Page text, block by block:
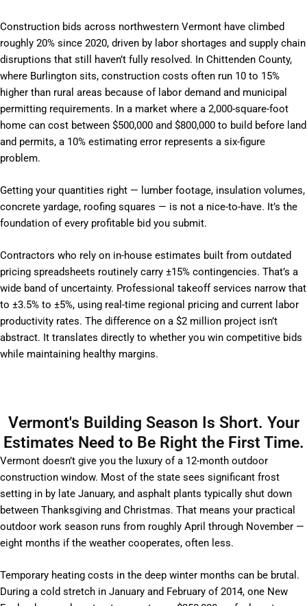
Construction bids across northwestern Vermont have climbed
roughly 20% since 2020, driven by labor shortages and supply chain
disruptions that still haven’t fully resolved. In Chittenden County,
where Burlington sits, construction costs often run 10 to 15%
higher than rural areas because of labor demand and municipal
permitting requirements. In a market where a 2,000-square-foot
home can cost between $500,000 and $800,000 to build before land
and permits, a 10% estimating error represents a six-figure
problem.
Getting your quantities right — lumber footage, insulation volumes,
concrete yardage, roofing squares — is not a nice-to-have. It’s the
foundation of every profitable bid you submit.
Contractors who rely on in-house estimates built from outdated
pricing spreadsheets routinely carry ±15% contingencies. That’s a
wide band of uncertainty. Professional takeoff services narrow that
to ±3.5% to ±5%, using real-time regional pricing and current labor
productivity rates. The difference on a $2 million project isn’t
abstract. It translates directly to whether you win competitive bids
while maintaining healthy margins.
Vermont's Building Season Is Short. Your
Estimates Need to Be Right the First Time.
Vermont doesn’t give you the luxury of a 12-month outdoor
construction window. Most of the state sees significant frost
setting in by late January, and asphalt plants typically shut down
between Thanksgiving and Christmas. That means your practical
outdoor work season runs from roughly April through November —
eight months if the weather cooperates, often less.
Temporary heating costs in the deep winter months can be brutal.
During a cold stretch in January and February of 2014, one New